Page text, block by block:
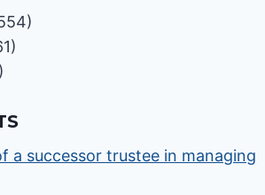
a successor trustee in managing